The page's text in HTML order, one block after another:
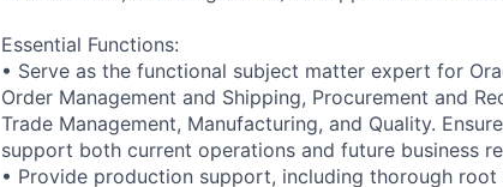
Essential Functions:
• Serve as the functional subject matter expert for
Order Management and Shipping, Procurement and
Trade Management, Manufacturing, and Quality.
support both current operations and future business
• Provide production support, including thorough